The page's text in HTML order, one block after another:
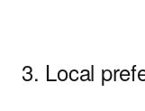
3. Local